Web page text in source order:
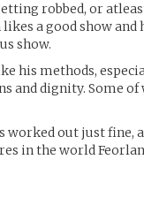
robbed, or
a good show
show.
his methods,
and dignity. Some
worked out just fine,
in the world